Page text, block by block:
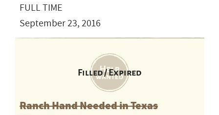
FULL TIME
September 23, 2016
Filled / Expired
Ranch Hand Needed in Texas